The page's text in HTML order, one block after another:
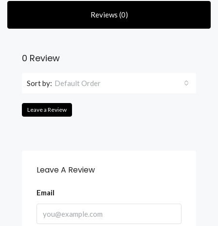
Reviews (0)
0 Review
Sort by: Default Order
Leave a Review
Leave A Review
Email